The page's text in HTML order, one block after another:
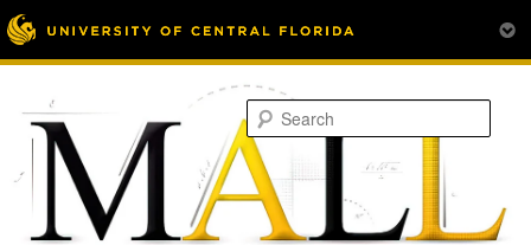
primary
content